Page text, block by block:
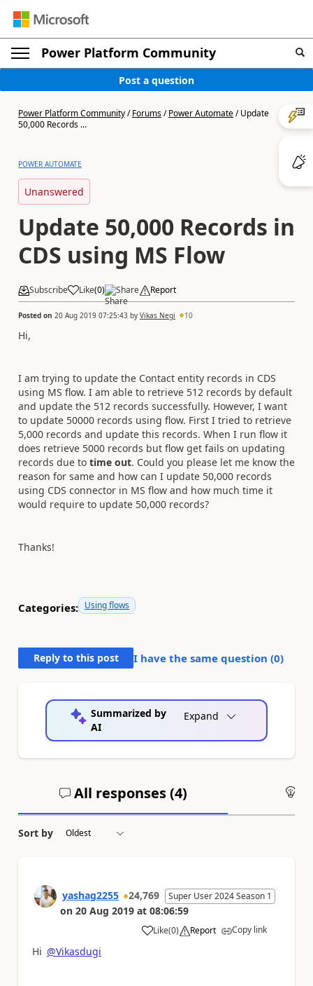
Power Platform Community
Post a question
Power Platform Community/Forums/Power Automate/Update
50,000 Records ...
POWER AUTOMATE
Unanswered
Update 50,000 Records in
CDS using MS Flow
Subscribe Like(0) Share Report
Posted on 20 Aug 2019 07:25:43 by Vikas Negi 10
Hi,
I am trying to update the Contact entity records in CDS
using MS flow. I am able to retrieve 512 records by default
and update the 512 records successfully. However, I want
to update 50000 records using flow. First I tried to retrieve
5,000 records and update this records. When I run flow it
does retrieve 5000 records but flow get fails on updating
records due to time out. Could you please let me know the
reason for same and how can I update 50,000 records
using CDS connector in MS flow and how much time it
would require to update 50,000 records?
Thanks!
Categories: Using flows
Reply to this post I have the same question (0)
Summarized by
AI
Expand
All responses (4)
Sort by
yashag2255 24,769 Super User 2024 Season 1
on 20 Aug 2019 at 08:06:59
Like
a (0) Report Copy link
Hi @Vikasdugi